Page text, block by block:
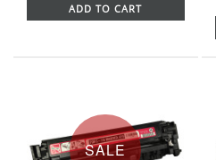
ADD TO CART
SALE